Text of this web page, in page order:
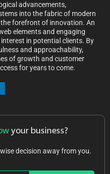
advancements,
into the fabric of modern
forefront of innovation. An
elements and engaging
in potential clients. By
and approachability,
of growth and customer
for years to come.
your business?
decision away from you.